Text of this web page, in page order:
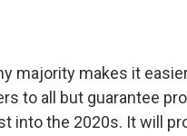
majority makes it
to all but guarantee
into the 2020s. It will